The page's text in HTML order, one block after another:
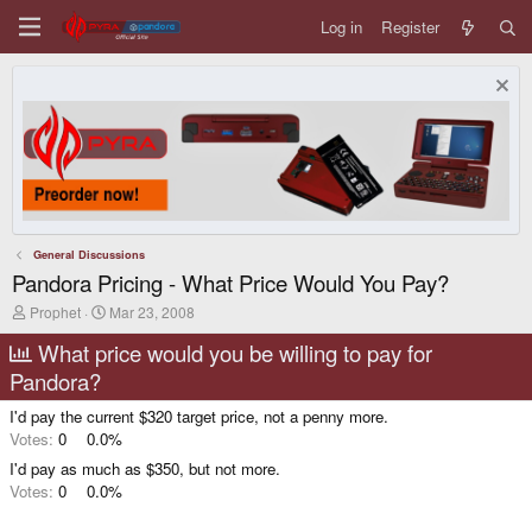
Log in Register
General Discussions
Pandora Pricing - What Price Would You Pay?
T
e
a
d
s
t
r
t
Prophet
S
a
r
d
a
t
Mar 23, 2008
What price would you be willing to pay for
Pandora?
I'd pay the current $320 target price, not a penny more.
Votes: 0
0.0%
I'd pay as much as $350, but not more.
Votes: 0
0.0%